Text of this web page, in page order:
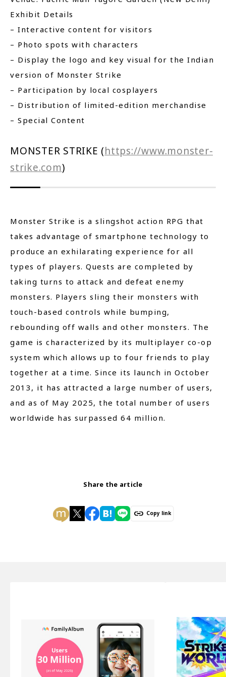
Exhibit Details
– Interactive content for visitors
– Photo spots with characters
– Display the logo and key visual for the Indian
version of Monster Strike
– Participation by local cosplayers
– Distribution of limited-edition merchandise
– Special Content
MONSTER STRIKE (https://www.monster-
strike.com)
Monster Strike is a slingshot action RPG that
takes advantage of smartphone technology to
produce an exhilarating experience for all
types of players. Quests are completed by
taking turns to attack and defeat enemy
monsters. Players sling their monsters with
touch-based controls while bumping,
rebounding off walls and other monsters. The
game is characterized by its multiplayer co-op
system which allows up to four friends to play
together at a time. Since its launch in October
2013, it has attracted a large number of users,
and as of May 2025, the total number of users
worldwide has surpassed 64 million.
Share the article
Copy link